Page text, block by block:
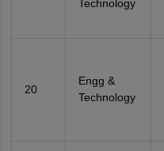
Technology
20
Engg &
Technology